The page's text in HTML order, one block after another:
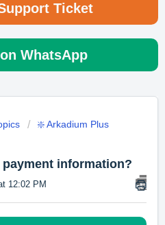
Ticket
WhatsApp
❇️ Arkadium Plus
information?
12:02 PM